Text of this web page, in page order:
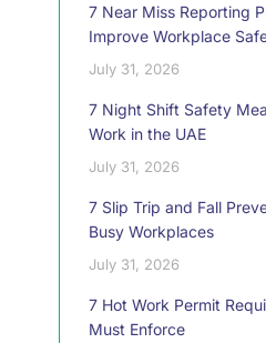
7 Near Miss Reporting
Improve Workplace
July 31, 2026
7 Night Shift Safety
Work in the UAE
July 31, 2026
7 Slip Trip and Fall
Busy Workplaces
July 31, 2026
7 Hot Work Permit
Must Enforce